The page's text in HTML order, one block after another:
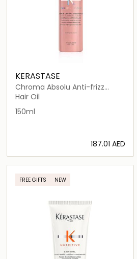
KERASTASE
Chroma Absolu Anti-frizz
Thermic Leave-in Serum
Hair Oil
150ml
⁦187.01⁩ AED
Loading details…
FREE GIFTS NEW